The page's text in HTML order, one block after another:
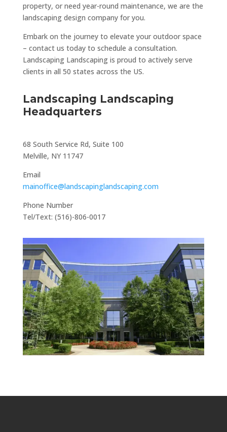
property, or need year-round maintenance, we are the
landscaping design company for you.
Embark on the journey to elevate your outdoor space
– contact us today to schedule a consultation.
Landscaping Landscaping is proud to actively serve
clients in all 50 states across the US.
Landscaping Landscaping
Headquarters
68 South Service Rd, Suite 100
Melville, NY 11747
Email
mainoffice@landscapinglandscaping.com
Phone Number
Tel/Text: (516)-806-0017